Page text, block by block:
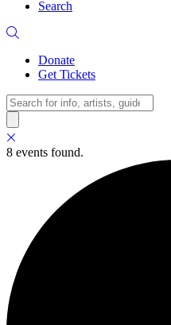
Search
Donate
Get Tickets
Search
8 events found.